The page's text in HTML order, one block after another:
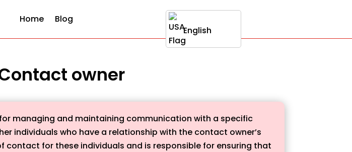
Home
Blog
English
owner
managing and maintaining communication with a specific
individuals who have a relationship with the contact owner’s
for these individuals and is responsible for ensuring that